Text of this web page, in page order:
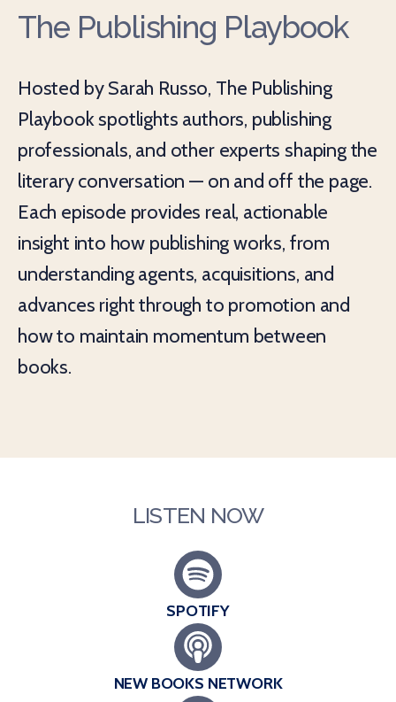
The Publishing Playbook
Hosted by Sarah Russo, The Publishing
Playbook spotlights authors, publishing
professionals, and other experts shaping the
literary conversation — on and off the page.
Each episode provides real, actionable
insight into how publishing works, from
understanding agents, acquisitions, and
advances right through to promotion and
how to maintain momentum between
books.
LISTEN NOW
SPOTIFY
NEW BOOKS NETWORK